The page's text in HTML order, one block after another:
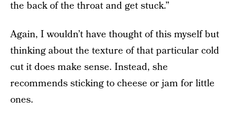
the back of the throat and get stuck.”
Again, I wouldn’t have thought of this myself but
thinking about the texture of that particular cold
cut it does make sense. Instead, she
recommends sticking to cheese or jam for little
ones.